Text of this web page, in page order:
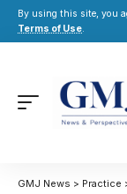
By using this site, you
Terms of Use.
GMJ News > Practice